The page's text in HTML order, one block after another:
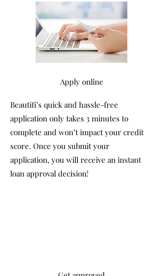
Apply online
Beautifi’s quick and hassle-free
application only takes 3 minutes to
complete and won’t impact your credit
score. Once you submit your
application, you will receive an instant
loan approval decision!